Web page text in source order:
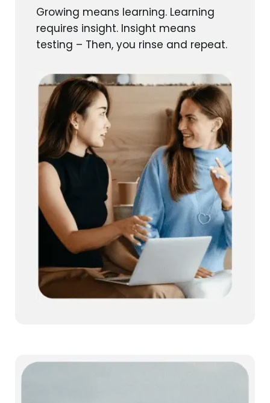
Growing means learning. Learning
requires insight. Insight means
testing – Then, you rinse and repeat.